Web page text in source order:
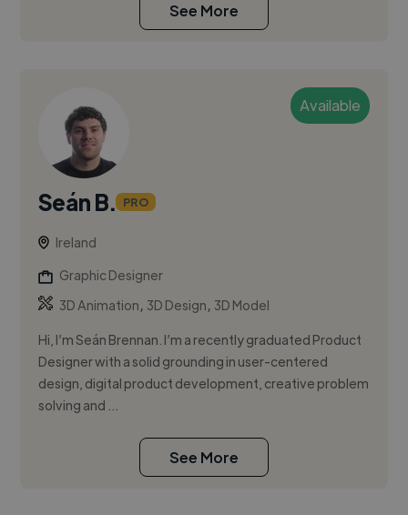
See More
Available
Seán B. PRO
Ireland
Graphic Designer
3D Animation, 3D Design, 3D Model
Hi, I’m Seán Brennan. I’m a recently graduated Product
Designer with a solid grounding in user-centered
design, digital product development, creative problem
solving and ...
See More